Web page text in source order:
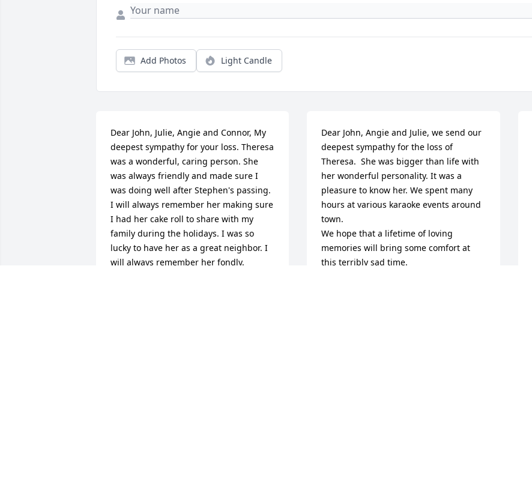
Add Photos Light Candle
Dear John, Julie, Angie and Connor, My
deepest sympathy for your loss. Theresa
was a wonderful, caring person. She
was always friendly and made sure I
was doing well after Stephen's passing.
I will always remember her making sure
I had her cake roll to share with my
family during the holidays. I was so
lucky to have her as a great neighbor. I
will always remember her fondly.
Dear John, Angie and Julie, we send our
deepest sympathy for the loss of
Theresa.  She was bigger than life with
her wonderful personality. It was a
pleasure to know her. We spent many
hours at various karaoke events around
town.
We hope that a lifetime of loving
memories will bring some comfort at
this terribly sad time.